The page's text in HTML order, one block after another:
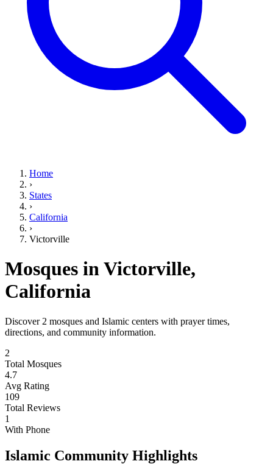
Home
›
States
›
California
›
Victorville
Mosques inVictorville,
California
Discover 2 mosques and Islamic centers with prayer times,
directions, and community information.
2
Total Mosques
4.7
Avg Rating
109
Total Reviews
1
With Phone
Islamic Community Highlights